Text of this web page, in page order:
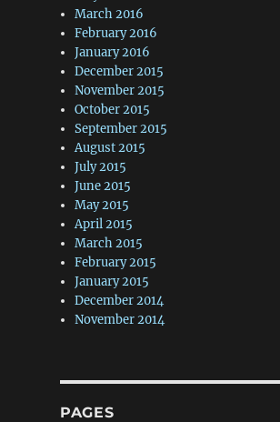
March 2016
February 2016
January 2016
December 2015
November 2015
October 2015
September 2015
August 2015
July 2015
June 2015
May 2015
April 2015
March 2015
February 2015
January 2015
December 2014
November 2014
PAGES